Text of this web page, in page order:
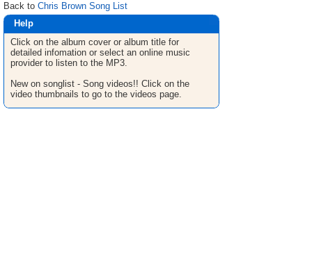
Back to Chris Brown Song List
Help
Click on the album cover or album title for
detailed infomation or select an online music
provider to listen to the MP3.
New on songlist - Song videos!! Click on the
video thumbnails to go to the videos page.